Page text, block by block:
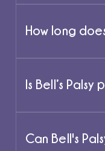
How long
Is Bell’s Palsy
Can Bell's